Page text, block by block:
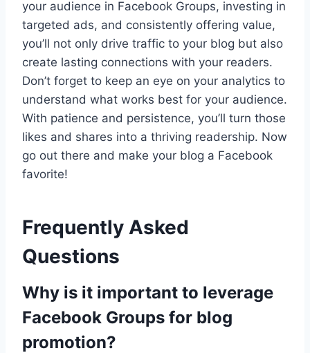
your audience in Facebook Groups, investing in
targeted ads, and consistently offering value,
you’ll not only drive traffic to your blog but also
create lasting connections with your readers.
Don’t forget to keep an eye on your analytics to
understand what works best for your audience.
With patience and persistence, you’ll turn those
likes and shares into a thriving readership. Now
go out there and make your blog a Facebook
favorite!
Frequently Asked
Questions
Why is it important to leverage
Facebook Groups for blog
promotion?